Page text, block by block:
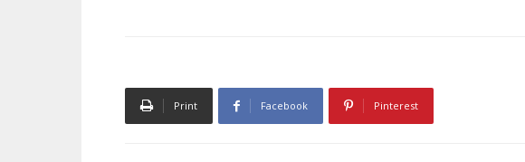
Print Facebook Pinterest